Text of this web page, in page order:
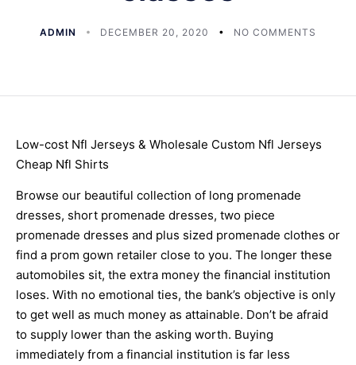
ADMIN DECEMBER 20, 2020 NO COMMENTS
Low-cost Nfl Jerseys & Wholesale Custom Nfl Jerseys
Cheap Nfl Shirts
Browse our beautiful collection of long promenade
dresses, short promenade dresses, two piece
promenade dresses and plus sized promenade clothes or
find a prom gown retailer close to you. The longer these
automobiles sit, the extra money the financial institution
loses. With no emotional ties, the bank’s objective is only
to get well as much money as attainable. Don’t be afraid
to supply lower than the asking worth. Buying
immediately from a financial institution is far less